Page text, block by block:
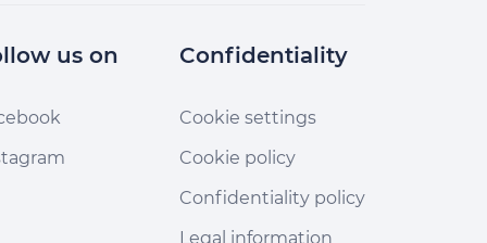
us on Confidentiality
Cookie settings
Cookie policy
Confidentiality policy
Legal information